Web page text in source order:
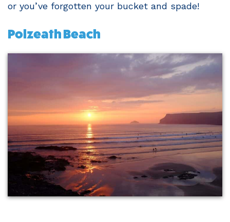
or you’ve forgotten your bucket and spade!
Polzeath Beach